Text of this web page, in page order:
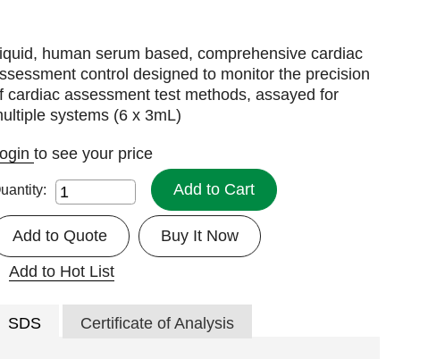
human serum based, comprehensive cardiac
control designed to monitor the precision
cardiac assessment test methods, assayed for
systems (6 x 3mL)
to see your price
Add to Cart
Buy It Now
Add to Quote
Add to Hot List
SDS Certificate of Analysis